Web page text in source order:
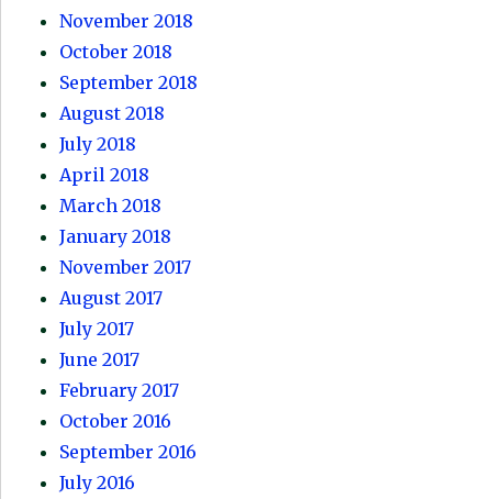
November 2018
October 2018
September 2018
August 2018
July 2018
April 2018
March 2018
January 2018
November 2017
August 2017
July 2017
June 2017
February 2017
October 2016
September 2016
July 2016